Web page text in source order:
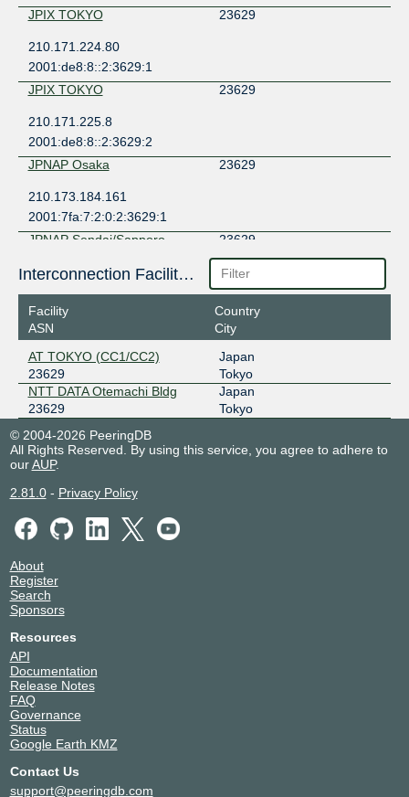
JPIX TOKYO
23629
210.171.224.80
2001:de8:8::2:3629:1
JPIX TOKYO
23629
210.171.225.8
2001:de8:8::2:3629:2
JPNAP Osaka
23629
210.173.184.161
2001:7fa:7:2:0:2:3629:1
JPNAP Sendai/Sapporo
23629
210.173.189.11
2001:7fa:7:5:0:2:3629:1
JPNAP Tokyo
23629
2001:7fa:7:1:0:2:3629:1
Interconnection Facilities
Facility
ASN
Country
City
AT TOKYO (CC1/CC2)
23629
Japan
Tokyo
NTT DATA Otemachi Bldg
23629
Japan
Tokyo
© 2004-2026 PeeringDB
All Rights Reserved. By using this service, you agree to adhere to
ourAUP.
2.81.0- Privacy Policy
About
Register
Search
Sponsors
Resources
API
Documentation
Release Notes
FAQ
Governance
Status
Google Earth KMZ
Contact Us
support@peeringdb.com